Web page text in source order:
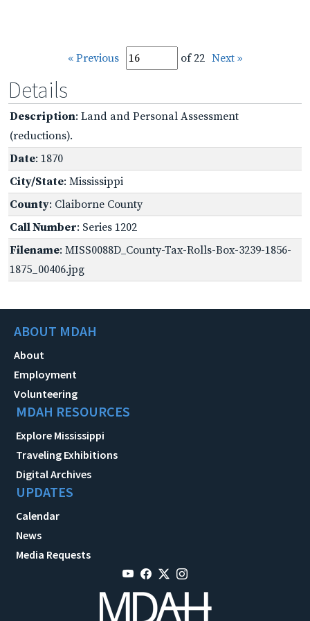
« Previous of 22 Next »
Details
Description: Land and Personal Assessment
(reductions).
Date: 1870
City/State: Mississippi
County: Claiborne County
Call Number: Series 1202
Filename: MISS0088D_County-Tax-Rolls-Box-3239-1856-
1875_00406.jpg
ABOUT MDAH
About
Employment
Volunteering
MDAH RESOURCES
Explore Mississippi
Traveling Exhibitions
Digital Archives
UPDATES
Calendar
News
Media Requests